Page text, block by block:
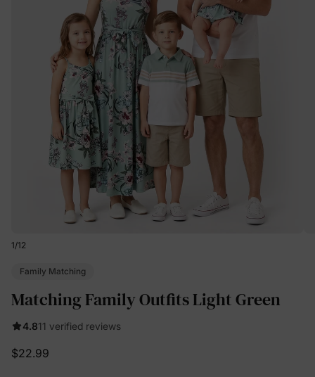
1/12
Family Matching
Matching Family Outfits Light Green
4.811 verified reviews
$22.99